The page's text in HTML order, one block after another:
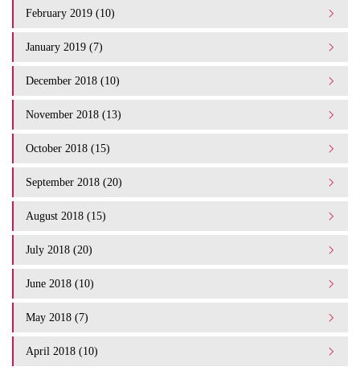
February 2019 (10)
January 2019 (7)
December 2018 (10)
November 2018 (13)
October 2018 (15)
September 2018 (20)
August 2018 (15)
July 2018 (20)
June 2018 (10)
May 2018 (7)
April 2018 (10)